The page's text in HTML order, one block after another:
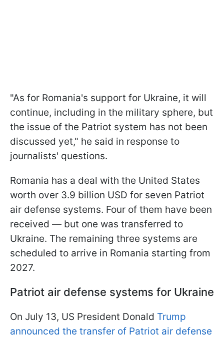
"As for Romania's support for Ukraine, it will
continue, including in the military sphere, but
the issue of the Patriot system has not been
discussed yet," he said in response to
journalists' questions.
Romania has a deal with the United States
worth over 3.9 billion USD for seven Patriot
air defense systems. Four of them have been
received — but one was transferred to
Ukraine. The remaining three systems are
scheduled to arrive in Romania starting from
2027.
Patriot air defense systems for Ukraine
On July 13, US President Donald Trump
announced the transfer of Patriot air defense